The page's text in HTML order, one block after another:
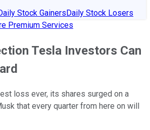
Stock GainersDaily Stock Losers
Premium Services
Tesla Investors Can
loss ever, its shares surged on a
that every quarter from here on will